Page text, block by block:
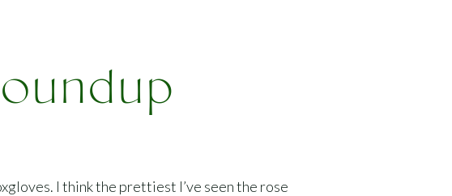
I think the prettiest I’ve seen the rose